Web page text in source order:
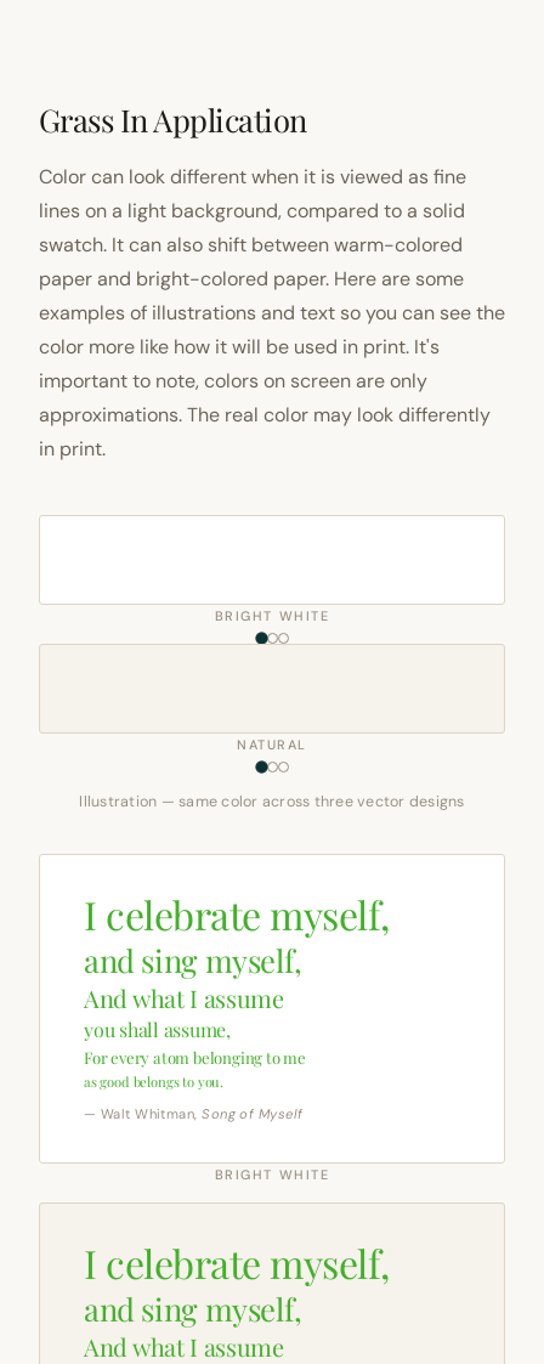
Grass In Application
Color can look different when it is viewed as fine
lines on a light background, compared to a solid
swatch. It can also shift between warm-colored
paper and bright-colored paper. Here are some
examples of illustrations and text so you can see the
color more like how it will be used in print. It's
important to note, colors on screen are only
approximations. The real color may look differently
in print.
BRIGHT WHITE
NATURAL
Illustration — same color across three vector designs
I celebrate myself,
and sing myself,
And what I assume
you shall assume,
For every atom belonging to me
as good belongs to you.
— Walt Whitman,Song of Myself
BRIGHT WHITE
I celebrate myself,
and sing myself,
And what I assume